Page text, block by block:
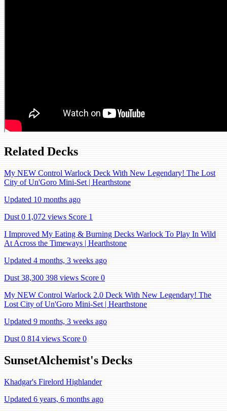
Related Decks
My NEW Control Warlock Deck With New Legendary! The Lost
City of Un'Goro Mini-Set | Hearthstone
Updated 10 months ago
Dust 0 1,072 views Score 1
I Improved My Eating & Burning Decks Warlock To Play In Wild
At Across the Timeways | Hearthstone
Updated 4 months, 3 weeks ago
Dust 38,300 398 views Score 0
My NEW Control Warlock 2.0 Deck With New Legendary! The
Lost City of Un'Goro Mini-Set | Hearthstone
Updated 9 months, 3 weeks ago
Dust 0 814 views Score 0
SunsetAlchemist's Decks
Khadgar's Firelord Highlander
Updated 6 years, 6 months ago